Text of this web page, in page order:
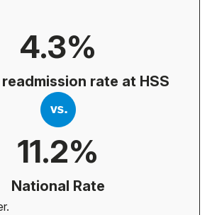
4.3%
rate at HSS
11.2%
National Rate